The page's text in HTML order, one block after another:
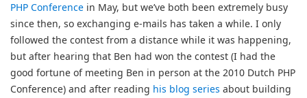
PHP Conference in May, but we’ve both been extremely busy
since then, so exchanging e-mails has taken a while. I only
followed the contest from a distance while it was happening,
but after hearing that Ben had won the contest (I had the
good fortune of meeting Ben in person at the 2010 Dutch PHP
Conference) and after reading his blog series about building